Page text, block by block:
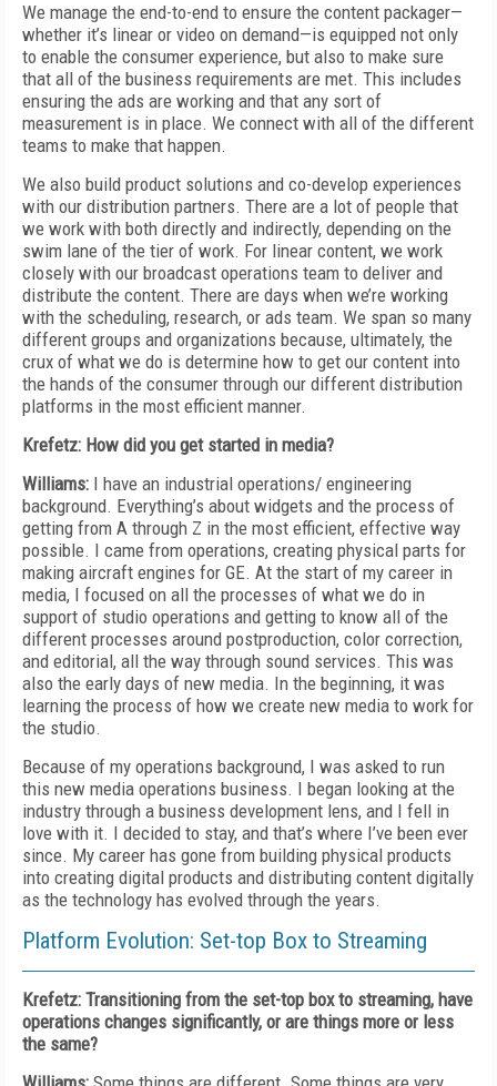
We manage the end-to-end to ensure the content packager—
whether it’s linear or video on demand—is equipped not only
to enable the consumer experience, but also to make sure
that all of the business requirements are met. This includes
ensuring the ads are working and that any sort of
measurement is in place. We connect with all of the different
teams to make that happen.
We also build product solutions and co-develop experiences
with our distribution partners. There are a lot of people that
we work with both directly and indirectly, depending on the
swim lane of the tier of work. For linear content, we work
closely with our broadcast operations team to deliver and
distribute the content. There are days when we’re working
with the scheduling, research, or ads team. We span so many
different groups and organizations because, ultimately, the
crux of what we do is determine how to get our content into
the hands of the consumer through our different distribution
platforms in the most efficient manner.
Krefetz: How did you get started in media?
Williams: I have an industrial operations/ engineering
background. Everything’s about widgets and the process of
getting from A through Z in the most efficient, effective way
possible. I came from operations, creating physical parts for
making aircraft engines for GE. At the start of my career in
media, I focused on all the processes of what we do in
support of studio operations and getting to know all of the
different processes around postproduction, color correction,
and editorial, all the way through sound services. This was
also the early days of new media. In the beginning, it was
learning the process of how we create new media to work for
the studio.
Because of my operations background, I was asked to run
this new media operations business. I began looking at the
industry through a business development lens, and I fell in
love with it. I decided to stay, and that’s where I’ve been ever
since. My career has gone from building physical products
into creating digital products and distributing content digitally
as the technology has evolved through the years.
Platform Evolution: Set-top Box to Streaming
Krefetz: Transitioning from the set-top box to streaming, have
operations changes significantly, or are things more or less
the same?